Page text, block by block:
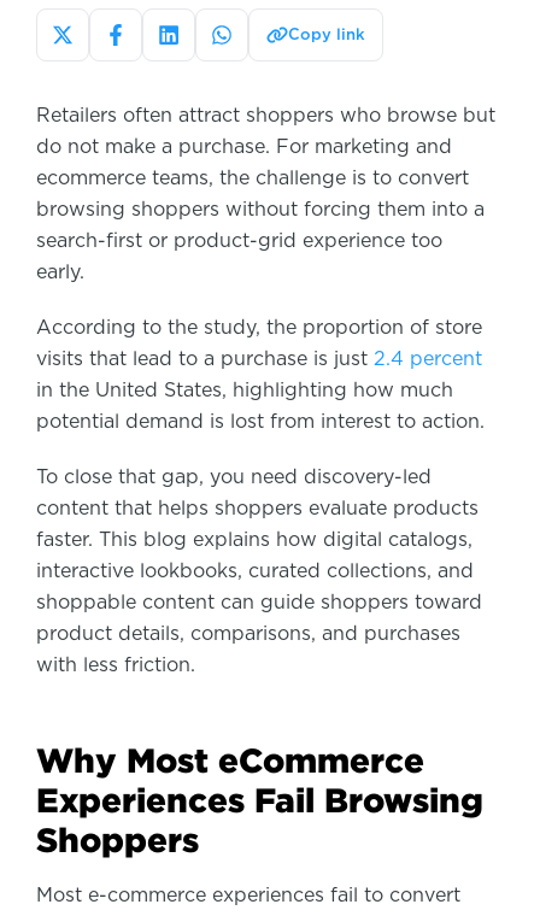
Copy link
Retailers often attract shoppers who browse but
do not make a purchase. For marketing and
ecommerce teams, the challenge is to convert
browsing shoppers without forcing them into a
search-first or product-grid experience too
early.
According to the study, the proportion of store
visits that lead to a purchase is just 2.4 percent
in the United States, highlighting how much
potential demand is lost from interest to action.
To close that gap, you need discovery-led
content that helps shoppers evaluate products
faster. This blog explains how digital catalogs,
interactive lookbooks, curated collections, and
shoppable content can guide shoppers toward
product details, comparisons, and purchases
with less friction.
Why Most eCommerce
Experiences Fail Browsing
Shoppers
Most e-commerce experiences fail to convert